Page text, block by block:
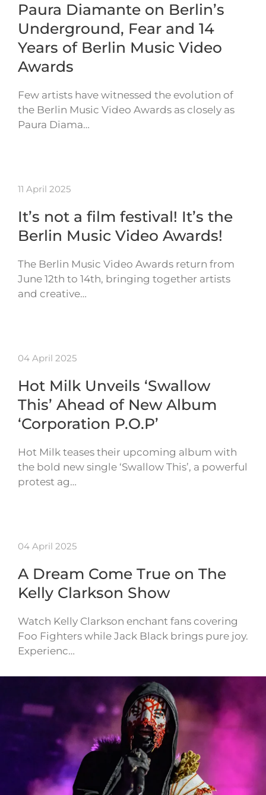
Paura Diamante on Berlin’s
Underground, Fear and 14
Years of Berlin Music Video
Awards
Few artists have witnessed the evolution of
the Berlin Music Video Awards as closely as
Paura Diama…
11 April 2025
It’s not a film festival! It’s the
Berlin Music Video Awards!
The Berlin Music Video Awards return from
June 12th to 14th, bringing together artists
and creative…
04 April 2025
Hot Milk Unveils ‘Swallow
This’ Ahead of New Album
‘Corporation P.O.P’
Hot Milk teases their upcoming album with
the bold new single ‘Swallow This’, a powerful
protest ag…
04 April 2025
A Dream Come True on The
Kelly Clarkson Show
Watch Kelly Clarkson enchant fans covering
Foo Fighters while Jack Black brings pure joy.
Experienc…